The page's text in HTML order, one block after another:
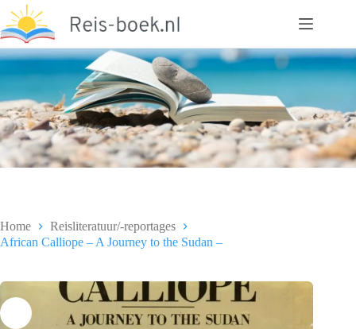
naar
de
inhoud
Home
Reisliteratuur/-reportages
African Calliope – A Journey to the Sudan –